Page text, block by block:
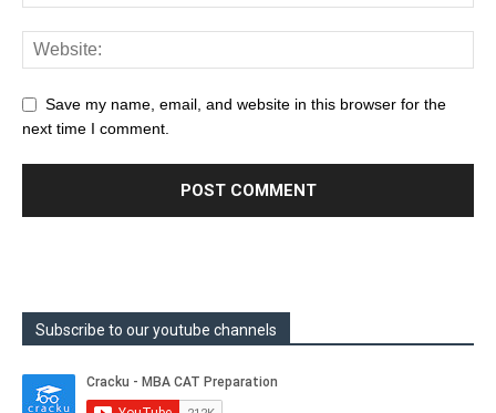
Save my name, email, and website in this browser for the
next time I comment.
Subscribe to our youtube channels